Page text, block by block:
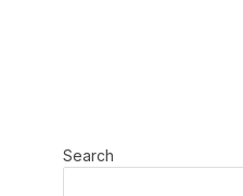
Search